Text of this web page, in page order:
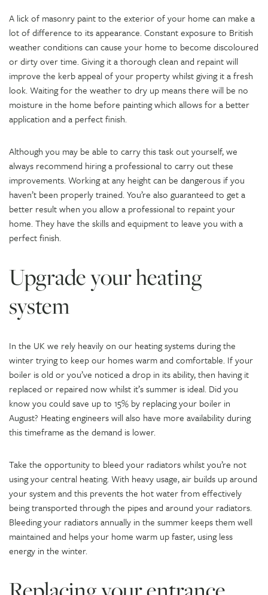
A lick of masonry paint to the exterior of your home can make a
lot of difference to its appearance. Constant exposure to British
weather conditions can cause your home to become discoloured
or dirty over time. Giving it a thorough clean and repaint will
improve the kerb appeal of your property whilst giving it a fresh
look. Waiting for the weather to dry up means there will be no
moisture in the home before painting which allows for a better
application and a perfect finish.
Although you may be able to carry this task out yourself, we
always recommend hiring a professional to carry out these
improvements. Working at any height can be dangerous if you
haven’t been properly trained. You’re also guaranteed to get a
better result when you allow a professional to repaint your
home. They have the skills and equipment to leave you with a
perfect finish.
Upgrade your heating
system
In the UK we rely heavily on our heating systems during the
winter trying to keep our homes warm and comfortable. If your
boiler is old or you’ve noticed a drop in its ability, then having it
replaced or repaired now whilst it’s summer is ideal. Did you
know you could save up to 15% by replacing your boiler in
August? Heating engineers will also have more availability during
this timeframe as the demand is lower.
Take the opportunity to bleed your radiators whilst you’re not
using your central heating. With heavy usage, air builds up around
your system and this prevents the hot water from effectively
being transported through the pipes and around your radiators.
Bleeding your radiators annually in the summer keeps them well
maintained and helps your home warm up faster, using less
energy in the winter.